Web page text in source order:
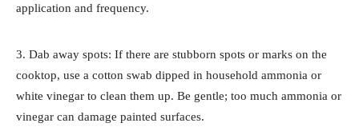
application and frequency.
3. Dab away spots: If there are stubborn spots or marks on the
cooktop, use a cotton swab dipped in household ammonia or
white vinegar to clean them up. Be gentle; too much ammonia or
vinegar can damage painted surfaces.